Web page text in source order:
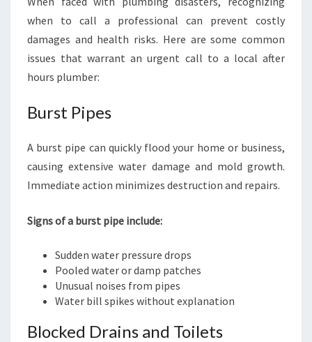
when to call a professional can prevent costly
damages and health risks. Here are some common
issues that warrant an urgent call to a local after
hours plumber:
Burst Pipes
A burst pipe can quickly flood your home or business,
causing extensive water damage and mold growth.
Immediate action minimizes destruction and repairs.
Signs of a burst pipe include:
Sudden water pressure drops
Pooled water or damp patches
Unusual noises from pipes
Water bill spikes without explanation
Blocked Drains and Toilets